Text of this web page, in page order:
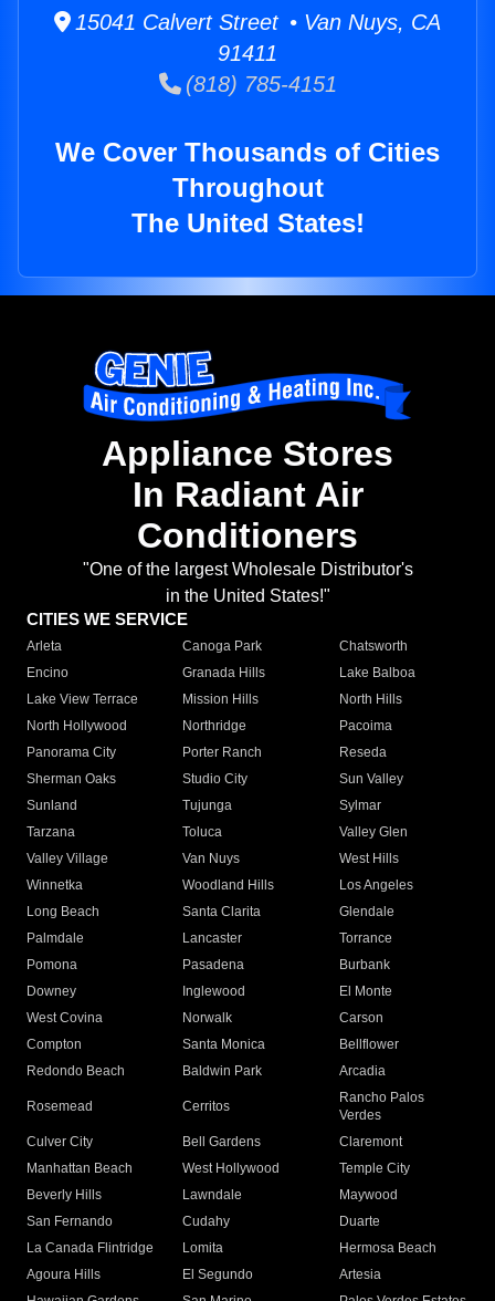
15041 Calvert Street • Van Nuys, CA
91411
(818) 785-4151
We Cover Thousands of Cities
Throughout
The United States!
Appliance Stores
In Radiant Air
Conditioners
"One of the largest Wholesale Distributor's
in the United States!"
CITIES WE SERVICE
Arleta Canoga Park
Chatsworth
Encino
Granada Hills
Lake Balboa
Lake View Terrace
Mission Hills
North Hills
North Hollywood
Northridge
Pacoima
Panorama City
Porter Ranch
Reseda
Sherman Oaks
Studio City
Sun Valley
Sunland
Tujunga
Sylmar
Tarzana
Toluca
Valley Glen
Valley Village
Van Nuys
West Hills
Winnetka
Woodland Hills
Los Angeles
Long Beach
Santa Clarita
Glendale
Palmdale
Lancaster
Torrance
Pomona
Pasadena
Burbank
Downey
Inglewood
El Monte
West Covina
Norwalk
Carson
Compton
Santa Monica
Bellflower
Redondo Beach
Baldwin Park Arcadia
Rosemead Cerritos
Rancho Palos
Verdes
Culver City
Bell Gardens
Claremont
Manhattan Beach
West Hollywood
Temple City
Beverly Hills
Lawndale
Maywood
San Fernando
Cudahy
Duarte
La Canada Flintridge
Lomita
Hermosa Beach
Agoura Hills
El Segundo
Artesia